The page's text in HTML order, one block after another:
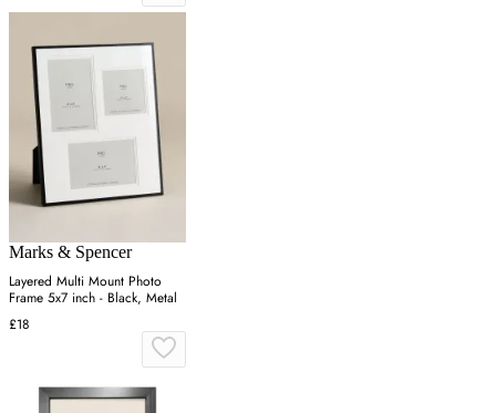
Marks & Spencer
Layered Multi Mount Photo
Frame 5x7 inch - Black, Metal
£18